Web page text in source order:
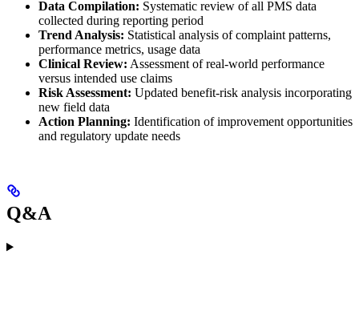
Data Compilation: Systematic review of all PMS data
collected during reporting period
Trend Analysis: Statistical analysis of complaint patterns,
performance metrics, usage data
Clinical Review: Assessment of real-world performance
versus intended use claims
Risk Assessment: Updated benefit-risk analysis incorporating
new field data
Action Planning: Identification of improvement opportunities
and regulatory update needs
Q&A